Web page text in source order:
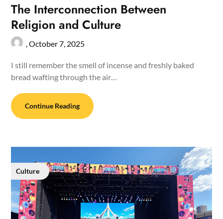
The Interconnection Between
Religion and Culture
,October 7, 2025
I still remember the smell of incense and freshly baked
bread wafting through the air…
Continue Reading
Culture